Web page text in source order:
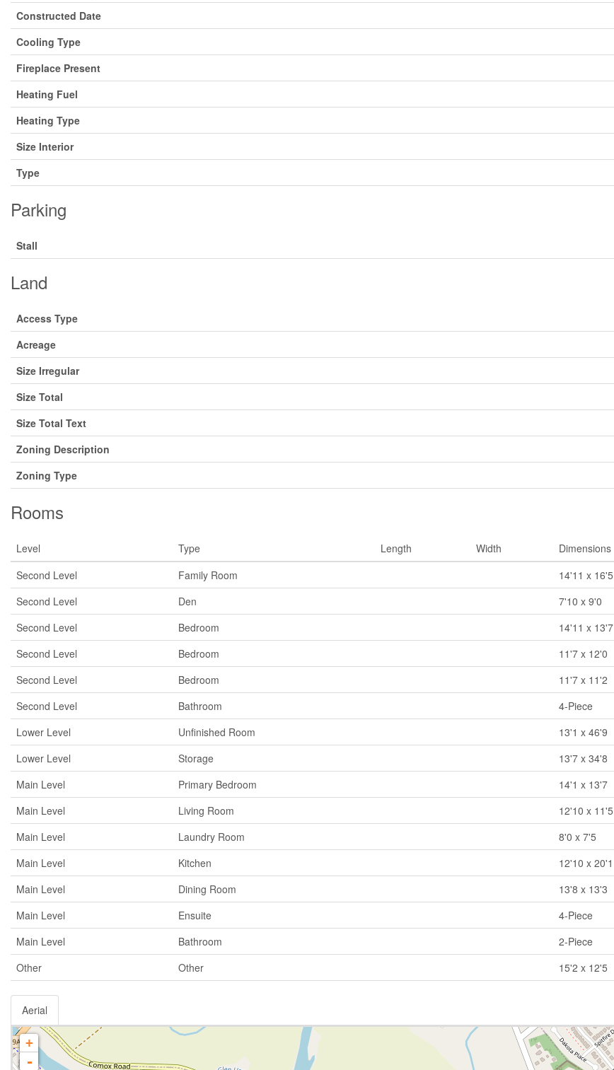
Constructed Date
Cooling Type
Fireplace Present
Heating Fuel
Heating Type
Size Interior
Type
Parking
Stall
Land
Access Type
Acreage
Size Irregular
Size Total
Size Total Text
Zoning Description
Zoning Type
Rooms
Level Type Length Width
Dimensions
Second Level
Family Room
14'11 x 16'5
Second Level
Den
7'10 x 9'0
Second Level
Bedroom
14'11 x 13'7
Second Level
Bedroom
11'7 x 12'0
Second Level
Bedroom
11'7 x 11'2
Second Level
Bathroom
4-Piece
Lower Level
Unfinished Room
13'1 x 46'9
Lower Level
Storage
13'7 x 34'8
Main Level
Primary Bedroom
14'1 x 13'7
Main Level
Living Room
12'10 x 11'5
Main Level
Laundry Room
8'0 x 7'5
Main Level
Kitchen
12'10 x 20'1
Main Level
Dining Room
13'8 x 13'3
Main Level
Ensuite
4-Piece
Main Level
Bathroom
2-Piece
Other
Other 15'2 x 12'5
Aerial
+
-